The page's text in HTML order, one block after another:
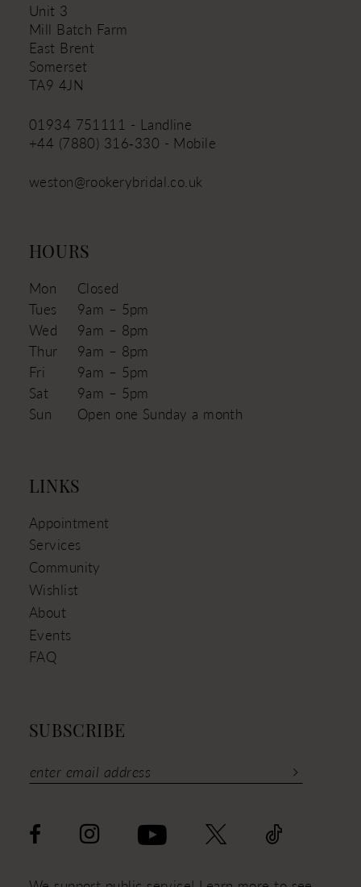
Unit 3
Mill Batch Farm
East Brent
Somerset
TA9 4JN
01934 751111 - Landline
+44 (7880) 316‑330 - Mobile
weston@rookerybridal.co.uk
HOURS
Mon
Closed
Tues
9am – 5pm
Wed
9am – 8pm
Thur
9am – 8pm
Fri
9am – 5pm
Sat
9am – 5pm
Sun
Open one Sunday a month
LINKS
Appointment
Services
Community
Wishlist
About
Events
FAQ
SUBSCRIBE